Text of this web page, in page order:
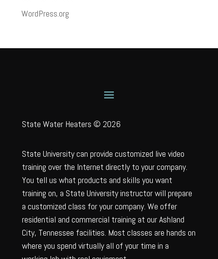
WordPress.org
State Water Heaters © 2026
State University can provide customized live video
training over the Internet directly to your company.
You tell us what products and skills you want
training on, a State University instructor will prepare
a customized class for your company. We offer
residential and commercial training at our Ashland
City, Tennessee facilities. Most classes are hands on
where you spend virtually all of your time in a